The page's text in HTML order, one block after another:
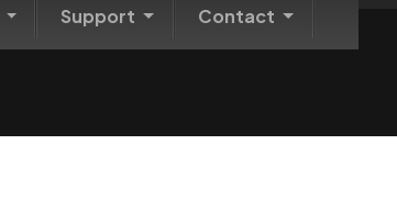
Support Contact